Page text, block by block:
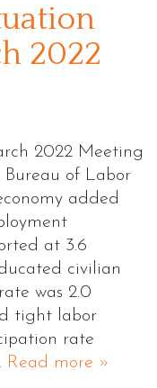
2022
2022 Meeting
Bureau of Labor
added
at 3.6
civilian
was 2.0
tight labor
rate
Read more »